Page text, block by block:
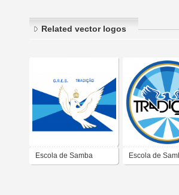
Related vector logos
Escola de Samba Escola de